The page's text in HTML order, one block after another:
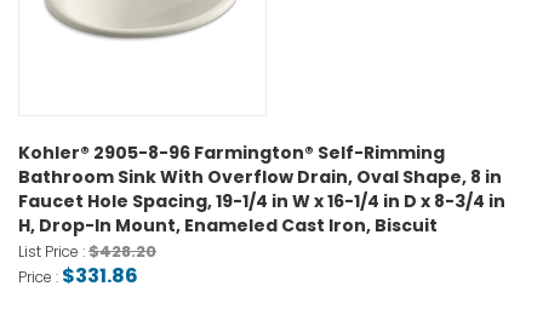
Kohler® 2905-8-96 Farmington® Self-Rimming
Bathroom Sink With Overflow Drain, Oval Shape, 8 in
Faucet Hole Spacing, 19-1/4 in W x 16-1/4 in D x 8-3/4 in
H, Drop-In Mount, Enameled Cast Iron, Biscuit
List Price :$428.20
Price : $331.86